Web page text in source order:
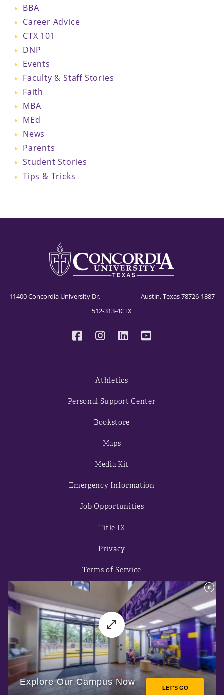
BBA
Career Advice
CTX 101
DNP
Events
Faculty & Staff Stories
Faith
MBA
MEd
News
Parents
Student Stories
Tips & Tricks
11400 Concordia University Dr. Austin, Texas 78726-1887
512-313-4CTX
Athletics
Personal Support Center
Bookstore
Maps
Media Kit
Emergency Information
Job Opportunities
Title IX
Privacy
Terms of Service